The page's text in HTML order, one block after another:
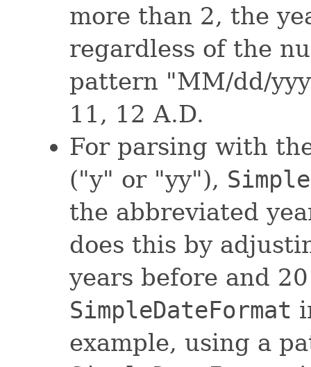
more than 2, the
regardless of the
pattern "MM/dd/
11, 12 A.D.
For parsing with
("y" or "yy"),
the abbreviated
does this by
years before and
SimpleDateFormat
example, using a